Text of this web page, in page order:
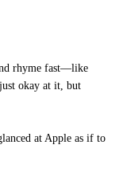
rhyme fast—like
okay at it, but
at Apple as if to